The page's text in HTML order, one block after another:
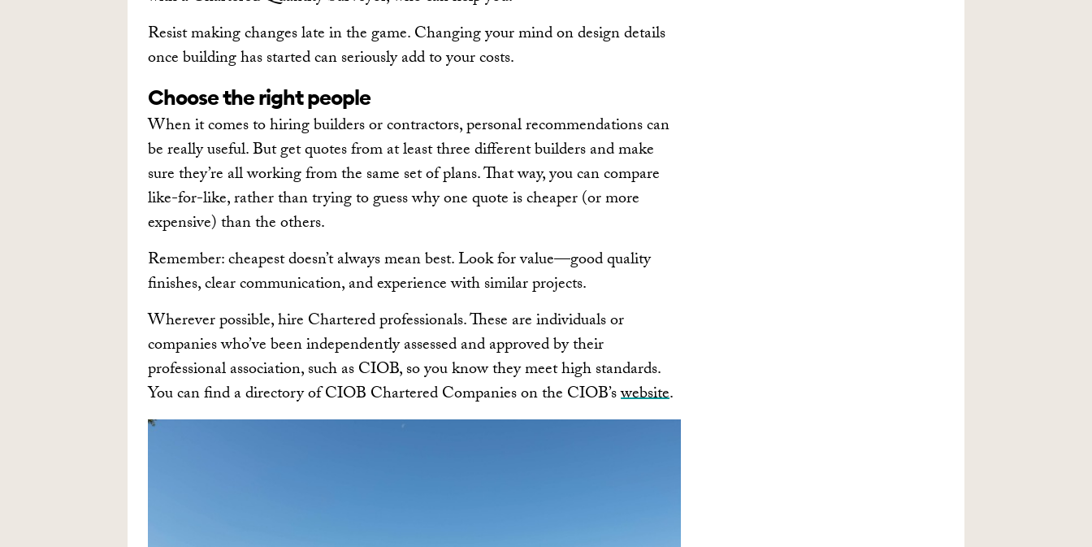
Resist making changes late in the game. Changing your mind on design details
once building has started can seriously add to your costs.
Choose the right people
When it comes to hiring builders or contractors, personal recommendations can
be really useful. But get quotes from at least three different builders and make
sure they’re all working from the same set of plans. That way, you can compare
like-for-like, rather than trying to guess why one quote is cheaper (or more
expensive) than the others.
Remember: cheapest doesn’t always mean best. Look for value—good quality
finishes, clear communication, and experience with similar projects.
Wherever possible, hire Chartered professionals. These are individuals or
companies who’ve been independently assessed and approved by their
professional association, such as CIOB, so you know they meet high standards.
You can find a directory of CIOB Chartered Companies on the CIOB’swebsite.